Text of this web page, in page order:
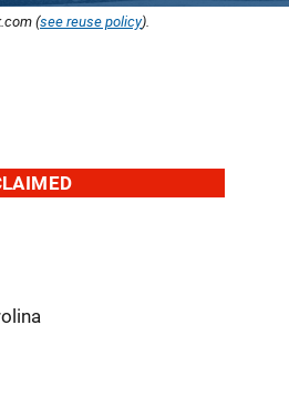
(see reuse policy).